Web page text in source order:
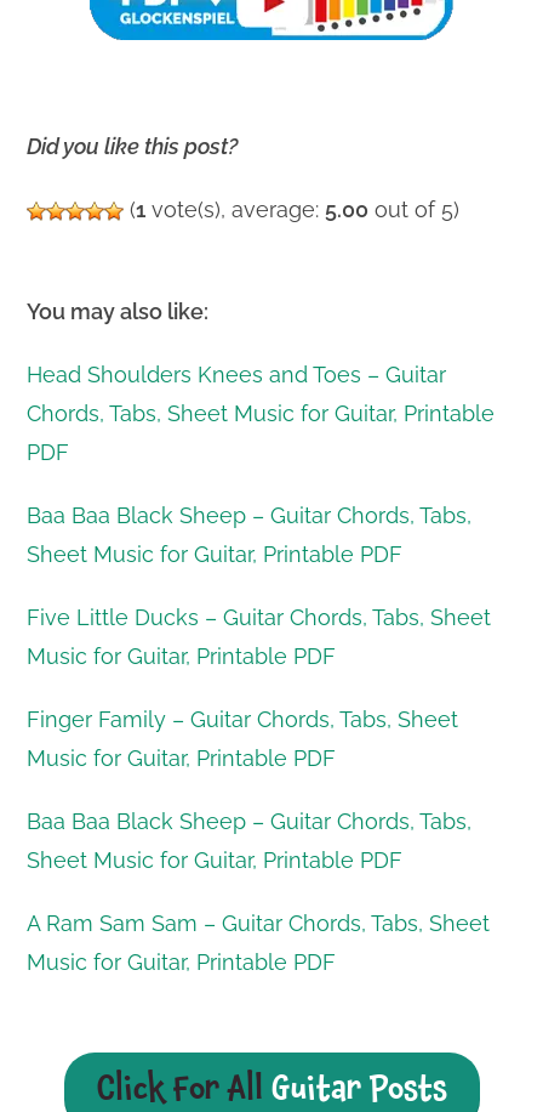
Did you like this post?
(1 vote(s), average: 5.00 out of 5)
You may also like:
Head Shoulders Knees and Toes – Guitar
Chords, Tabs, Sheet Music for Guitar, Printable
PDF
Baa Baa Black Sheep – Guitar Chords, Tabs,
Sheet Music for Guitar, Printable PDF
Five Little Ducks – Guitar Chords, Tabs, Sheet
Music for Guitar, Printable PDF
Finger Family – Guitar Chords, Tabs, Sheet
Music for Guitar, Printable PDF
Baa Baa Black Sheep – Guitar Chords, Tabs,
Sheet Music for Guitar, Printable PDF
A Ram Sam Sam – Guitar Chords, Tabs, Sheet
Music for Guitar, Printable PDF
Click For All Guitar Posts